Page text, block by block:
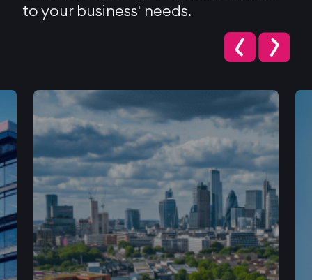
to your business' needs.